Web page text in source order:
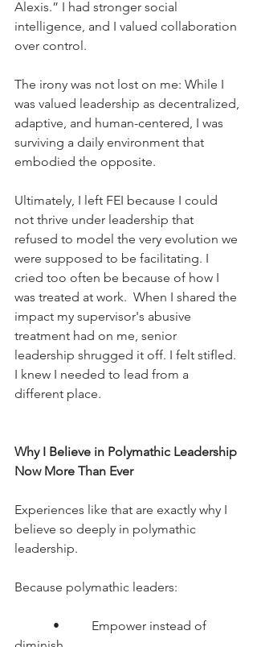
Alexis.” I had stronger social
intelligence, and I valued collaboration
over control.
The irony was not lost on me: While I
was valued leadership as decentralized,
adaptive, and human-centered, I was
surviving a daily environment that
embodied the opposite.
Ultimately, I left FEI because I could
not thrive under leadership that
refused to model the very evolution we
were supposed to be facilitating. I
cried too often be because of how I
was treated at work.  When I shared the
impact my supervisor's abusive
treatment had on me, senior
leadership shrugged it off. I felt stifled.
I knew I needed to lead from a
different place.
Why I Believe in Polymathic Leadership
Now More Than Ever
Experiences like that are exactly why I
believe so deeply in polymathic
leadership.
Because polymathic leaders:
•     Empower instead of